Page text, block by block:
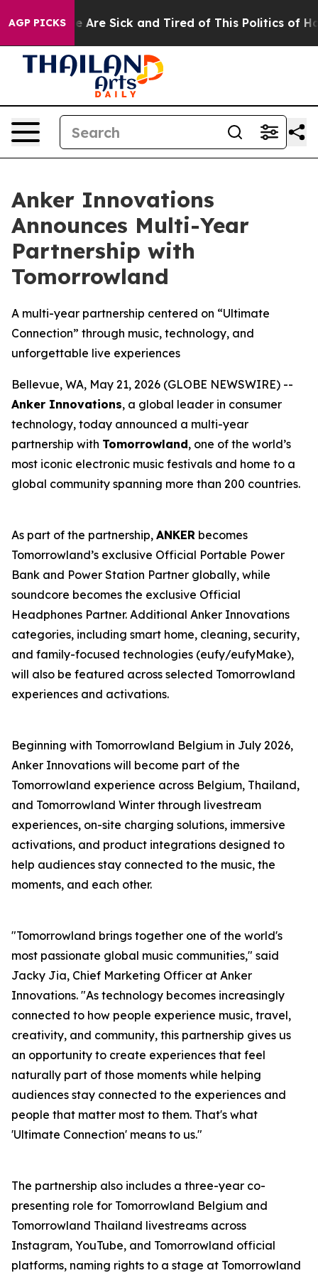
AGP PICKS
“People Are Sick and Tired of This Politics of
Anker Innovations
Announces Multi-Year
Partnership with
Tomorrowland
A multi-year partnership centered on “Ultimate
Connection” through music, technology, and
unforgettable live experiences
Bellevue, WA, May 21, 2026 (GLOBE NEWSWIRE) --
Anker Innovations, a global leader in consumer
technology, today announced a multi-year
partnership with Tomorrowland, one of the world’s
most iconic electronic music festivals and home to a
global community spanning more than 200 countries.
As part of the partnership, ANKER becomes
Tomorrowland’s exclusive Official Portable Power
Bank and Power Station Partner globally, while
soundcore becomes the exclusive Official
Headphones Partner. Additional Anker Innovations
categories, including smart home, cleaning, security,
and family-focused technologies (eufy/eufyMake),
will also be featured across selected Tomorrowland
experiences and activations.
Beginning with Tomorrowland Belgium in July 2026,
Anker Innovations will become part of the
Tomorrowland experience across Belgium, Thailand,
and Tomorrowland Winter through livestream
experiences, on-site charging solutions, immersive
activations, and product integrations designed to
help audiences stay connected to the music, the
moments, and each other.
"Tomorrowland brings together one of the world's
most passionate global music communities," said
Jacky Jia, Chief Marketing Officer at Anker
Innovations. "As technology becomes increasingly
connected to how people experience music, travel,
creativity, and community, this partnership gives us
an opportunity to create experiences that feel
naturally part of those moments while helping
audiences stay connected to the experiences and
people that matter most to them. That's what
'Ultimate Connection' means to us."
The partnership also includes a three-year co-
presenting role for Tomorrowland Belgium and
Tomorrowland Thailand livestreams across
Instagram, YouTube, and Tomorrowland official
platforms, naming rights to a stage at Tomorrowland